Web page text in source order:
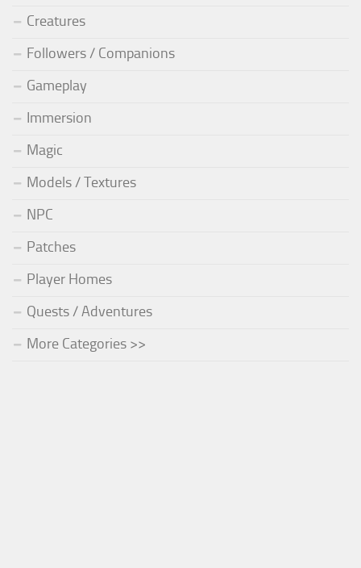
Creatures
Followers / Companions
Gameplay
Immersion
Magic
Models / Textures
NPC
Patches
Player Homes
Quests / Adventures
More Categories >>